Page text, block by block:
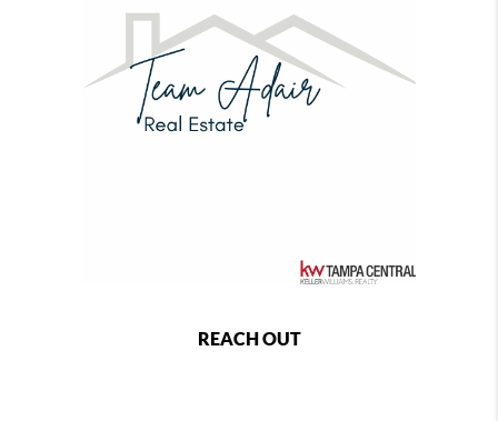
REACH OUT